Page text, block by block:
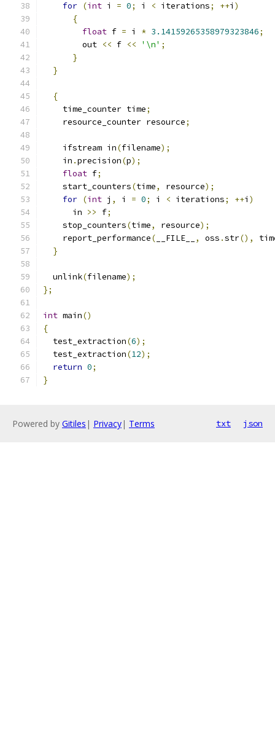
for (int i = 0; i < iterations; ++i )
{
float f = i * 3.14159265358979323846;
	out
<< f << '\n' ;
}
}
{
    time_counter time
;
    resource_counter resource
;
    ifstream in
(filename);
    in
.precision(p);
float f;
    start_counters
(time, resource);
for (int j , i = 0; i < iterations; ++i )
      in
>> f;
    stop_counters
(time, resource);
    report_performance
( __FILE__ , oss .str(),
}
  unlink
(filename);
};
int main()
{
  test_extraction
(6);
  test_extraction
(12);
return 0;
}
Powered by Gitiles | Privacy| Terms txt json